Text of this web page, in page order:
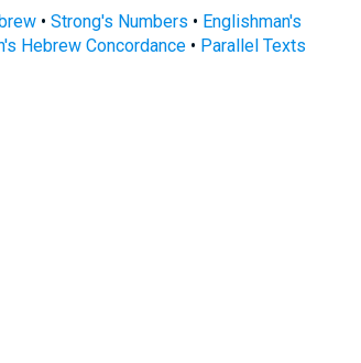
• Strong's Numbers • Englishman's
Hebrew Concordance• Parallel Texts